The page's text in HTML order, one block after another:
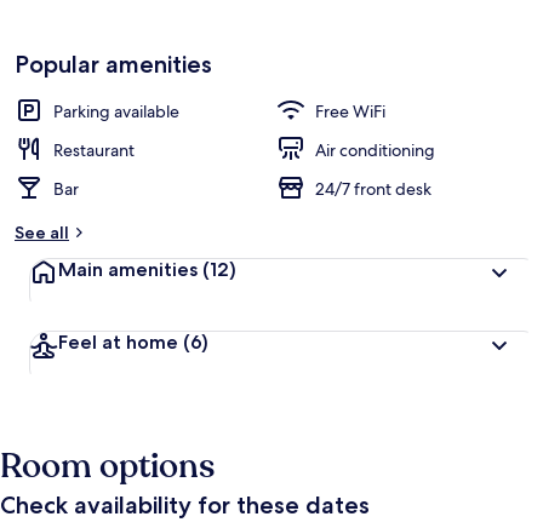
Popular amenities
Parking available
Free WiFi
Restaurant
Air conditioning
Bar
24/7 front desk
See all
Main amenities (12)
Feel at home (6)
Room options
Check availability for these dates